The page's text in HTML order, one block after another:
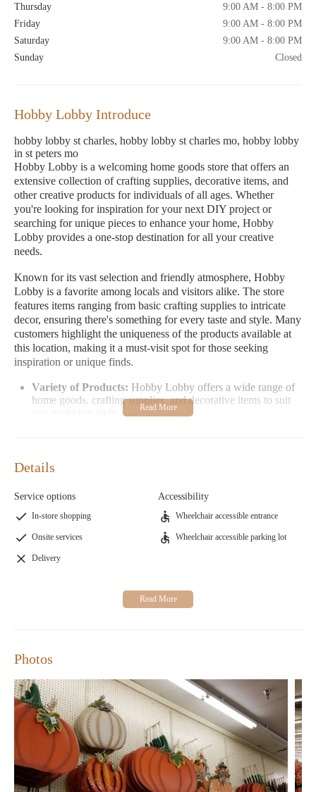
Thursday
9:00 AM - 8:00 PM
Friday
9:00 AM - 8:00 PM
Saturday
9:00 AM - 8:00 PM
Sunday
Closed
Hobby Lobby Introduce
hobby lobby st charles, hobby lobby st charles mo, hobby lobby
in st peters mo
Hobby Lobby is a welcoming home goods store that offers an
extensive collection of crafting supplies, decorative items, and
other creative products for individuals of all ages. Whether
you're looking for inspiration for your next DIY project or
searching for unique pieces to enhance your home, Hobby
Lobby provides a one-stop destination for all your creative
needs.
Known for its vast selection and friendly atmosphere, Hobby
Lobby is a favorite among locals and visitors alike. The store
features items ranging from basic crafting supplies to intricate
decor, ensuring there's something for every taste and style. Many
customers highlight the uniqueness of the products available at
this location, making it a must-visit spot for those seeking
inspiration or unique finds.
Variety of Products: Hobby Lobby offers a wide range of
home goods, crafting supplies, and decorative items to suit
offers great discounts, making it a cost-effective choice for
your crafting and home decor needs.
Veterans Memorial Pkwy and is open Monday through Saturday
from 9:00 AM to 8:00 PM. The store is closed on Sundays.
Lobby, highlighting its extensive selection and unique items.
Many appreciate the store's family-friendly atmosphere and the
opportunity to explore creative possibilities. While checkout may
take a bit longer due to manual price entry, the variety of choices
and lower costs make it a top choice for many shoppers.
Details
Service options
In-store shopping
Onsite services
Delivery
Accessibility
Wheelchair accessible entrance
Wheelchair accessible parking lot
Photos